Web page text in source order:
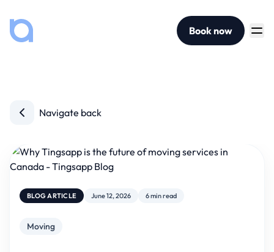
Book now
Navigate back
BLOG ARTICLE June 12, 2026 6 min read
Moving